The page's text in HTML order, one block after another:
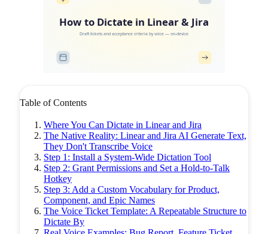
How to Dictate in Linear & Jira
Draft tickets and acceptance criteria by voice — on-device
Table of Contents
Where You Can Dictate in Linear and Jira
The Native Reality: Linear and Jira AI Generate Text,
They Don't Transcribe Voice
Step 1: Install a System-Wide Dictation Tool
Step 2: Grant Permissions and Set a Hold-to-Talk
Hotkey
Step 3: Add a Custom Vocabulary for Product,
Component, and Epic Names
The Voice Ticket Template: A Repeatable Structure to
Dictate By